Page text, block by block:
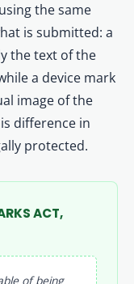
the same
is submitted: a
the text of the
a device mark
image of the
difference in
protected.
ACT,
of being